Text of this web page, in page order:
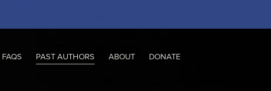
FAQS PAST AUTHORS ABOUT DONATE